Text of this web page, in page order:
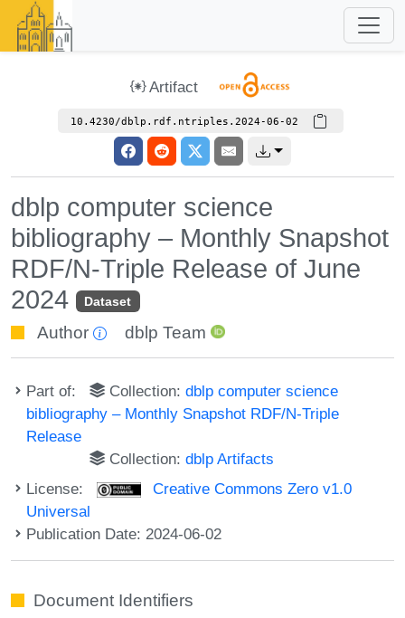
Artifact
10.4230/dblp.rdf.ntriples.2024-06-02
dblp computer science
bibliography – Monthly Snapshot
RDF/N-Triple Release of June
2024
Dataset
Author dblp Team
Part of: Collection:dblp computer science
bibliography – Monthly Snapshot RDF/N-Triple
Release
Collection:dblp Artifacts
License:
Creative Commons Zero v1.0
Universal
Publication Date: 2024-06-02
Document Identifiers